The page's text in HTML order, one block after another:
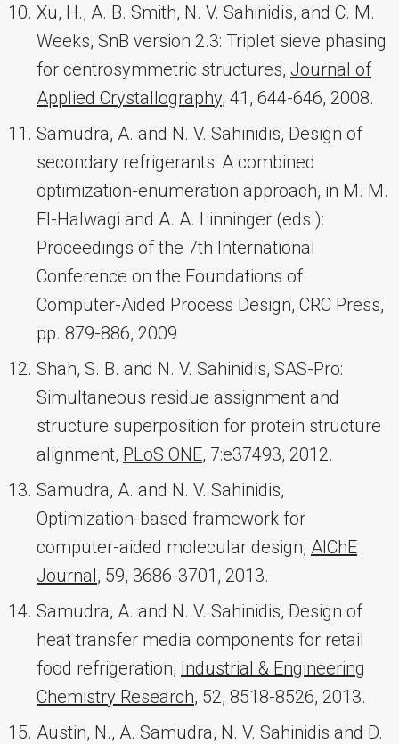
Xu, H., A. B. Smith, N. V. Sahinidis, and C. M.
Weeks, SnB version 2.3: Triplet sieve phasing
for centrosymmetric structures, Journal of
Applied Crystallography, 41, 644-646, 2008.
Samudra, A. and N. V. Sahinidis, Design of
secondary refrigerants: A combined
optimization-enumeration approach, in M. M.
El-Halwagi and A. A. Linninger (eds.):
Proceedings of the 7th International
Conference on the Foundations of
Computer-Aided Process Design, CRC Press,
pp. 879-886, 2009
Shah, S. B. and N. V. Sahinidis, SAS-Pro:
Simultaneous residue assignment and
structure superposition for protein structure
alignment, PLoS ONE, 7:e37493, 2012.
Samudra, A. and N. V. Sahinidis,
Optimization-based framework for
computer-aided molecular design, AIChE
Journal, 59, 3686-3701, 2013.
Samudra, A. and N. V. Sahinidis, Design of
heat transfer media components for retail
food refrigeration, Industrial & Engineering
Chemistry Research, 52, 8518-8526, 2013.
Austin, N., A. Samudra, N. V. Sahinidis and D.